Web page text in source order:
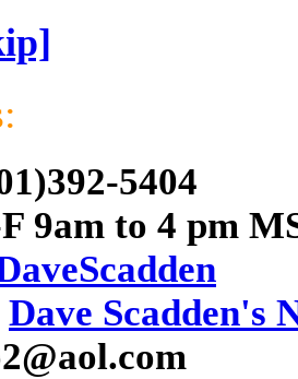
5404
9am to 4 pm
Dave Scadden's